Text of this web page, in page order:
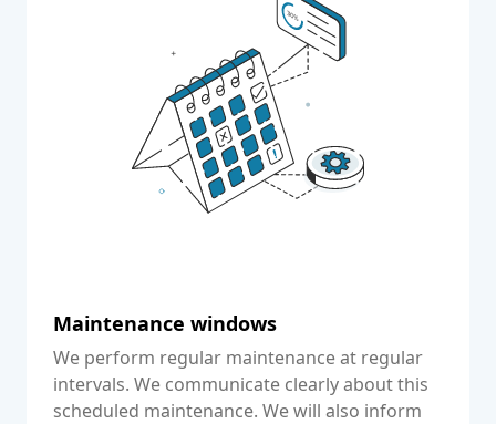
Maintenance windows
We perform regular maintenance at regular
intervals. We communicate clearly about this
scheduled maintenance. We will also inform